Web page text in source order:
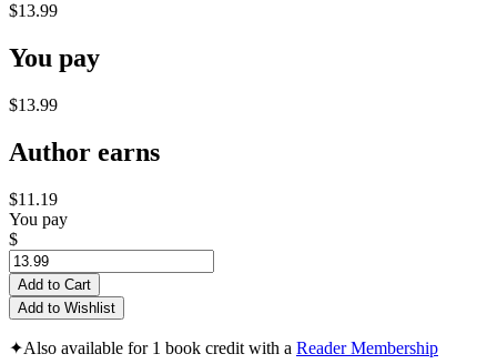
$13.99
You pay
$13.99
Author earns
$11.19
You pay
$
Add to Cart
Add to Wishlist
✦Also available for 1 book credit with a Reader Membership